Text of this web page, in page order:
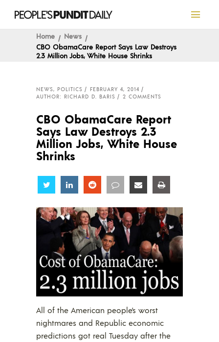
Home
News
CBO ObamaCare Report Says Law Destroys
2.3 Million Jobs, White House Shrinks
NEWS, POLITICS
FEBRUARY 4, 2014
AUTHOR: RICHARD D. BARIS
2 COMMENTS
CBO ObamaCare Report
Says Law Destroys 2.3
Million Jobs, White House
Shrinks
Share Share Share Share Share
All of the American people’s worst
nightmares and Republic economic
predictions got real Tuesday after the